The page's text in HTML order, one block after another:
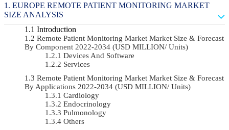
EUROPE REMOTE PATIENT MONITORING MARKET
SIZE ANALYSIS
Introduction
Remote Patient Monitoring Market Market Size & Forecast
By Component 2022-2034 (USD MILLION/ Units)
Devices And Software
Services
Remote Patient Monitoring Market Market Size & Forecast
By Applications 2022-2034 (USD MILLION/ Units)
Cardiology
Endocrinology
Pulmonology
Others